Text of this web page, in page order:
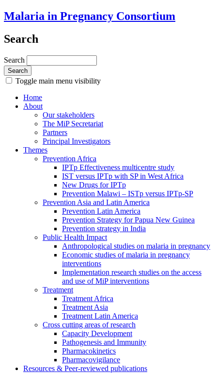
Malaria in Pregnancy Consortium
Search
Search
Toggle main menu visibility
Home
About
Our stakeholders
The MiP Secretariat
Partners
Principal Investigators
Themes
Prevention Africa
IPTp Effectiveness multicentre study
IST versus IPTp with SP in West Africa
New Drugs for IPTp
Prevention Malawi – ISTp versus IPTp-SP
Prevention Asia and Latin America
Prevention Latin America
Prevention Strategy for Papua New Guinea
Prevention strategy in India
Public Health Impact
Anthropological studies on malaria in pregnancy
Economic studies of malaria in pregnancy
interventions
Implementation research studies on the access
and use of MiP interventions
Treatment
Treatment Africa
Treatment Asia
Treatment Latin America
Cross cutting areas of research
Capacity Development
Pathogenesis and Immunity
Pharmacokinetics
Pharmacovigilance
Resources & Peer-reviewed publications